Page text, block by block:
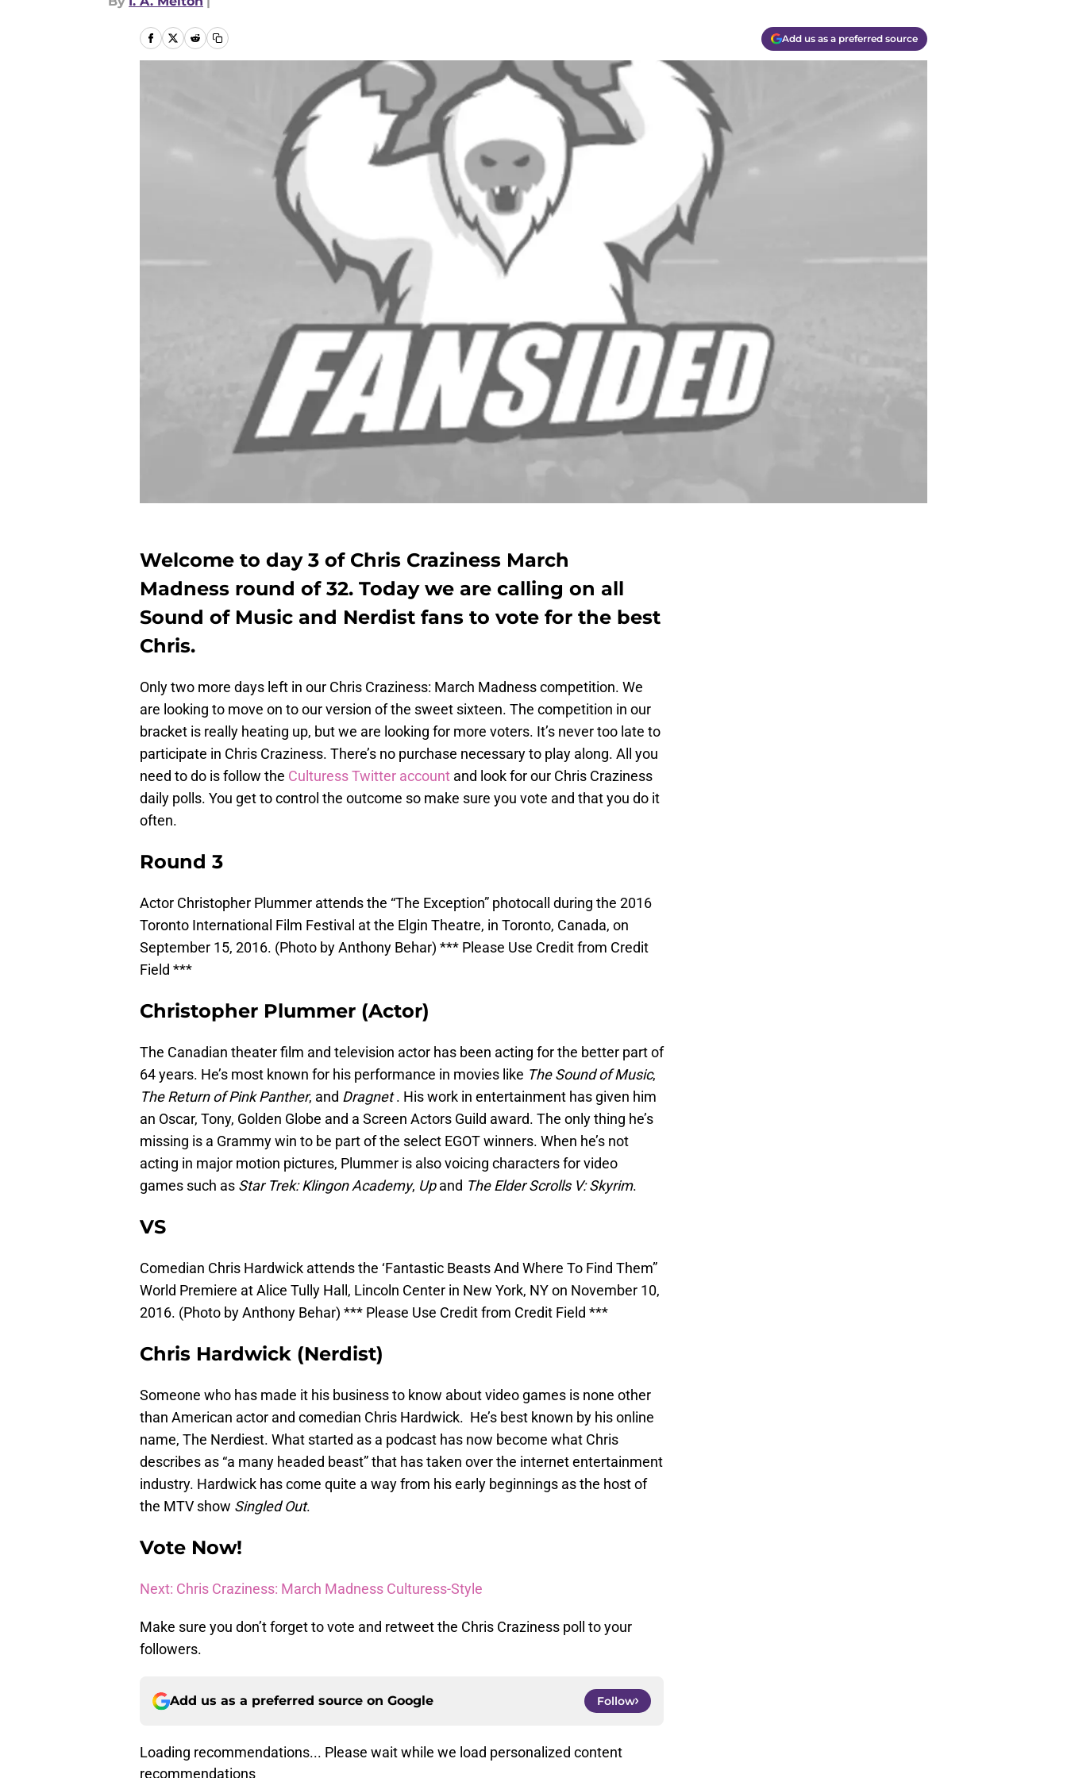
Add us as a preferred source
Welcome to day 3 of Chris Craziness March
Madness round of 32. Today we are calling on all
Sound of Music and Nerdist fans to vote for the best
Chris.
Only two more days left in our Chris Craziness: March Madness competition. We
are looking to move on to our version of the sweet sixteen. The competition in our
bracket is really heating up, but we are looking for more voters. It’s never too late to
participate in Chris Craziness. There’s no purchase necessary to play along. All you
need to do is follow the Culturess Twitter account and look for our Chris Craziness
daily polls. You get to control the outcome so make sure you vote and that you do it
often.
Round 3
Actor Christopher Plummer attends the “The Exception” photocall during the 2016
Toronto International Film Festival at the Elgin Theatre, in Toronto, Canada, on
September 15, 2016. (Photo by Anthony Behar) *** Please Use Credit from Credit
Field ***
Christopher Plummer (Actor)
The Canadian theater film and television actor has been acting for the better part of
64 years. He’s most known for his performance in movies like The Sound of Music,
The Return of Pink Panther, and Dragnet. His work in entertainment has given him
an Oscar, Tony, Golden Globe and a Screen Actors Guild award. The only thing he’s
missing is a Grammy win to be part of the select EGOT winners. When he’s not
acting in major motion pictures, Plummer is also voicing characters for video
games such as Star Trek: Klingon Academy, Upand The Elder Scrolls V: Skyrim.
VS
Comedian Chris Hardwick attends the ‘Fantastic Beasts And Where To Find Them”
World Premiere at Alice Tully Hall, Lincoln Center in New York, NY on November 10,
2016. (Photo by Anthony Behar) *** Please Use Credit from Credit Field ***
Chris Hardwick (Nerdist)
Someone who has made it his business to know about video games is none other
than American actor and comedian Chris Hardwick. He’s best known by his online
name, The Nerdiest. What started as a podcast has now become what Chris
describes as “a many headed beast” that has taken over the internet entertainment
industry. Hardwick has come quite a way from his early beginnings as the host of
the MTV show Singled Out.
Vote Now!
Next: Chris Craziness: March Madness Culturess-Style
Make sure you don’t forget to vote and retweet the Chris Craziness poll to your
followers.
Add us as a preferred source on Google Follow
Loading recommendations... Please wait while we load personalized content
recommendations